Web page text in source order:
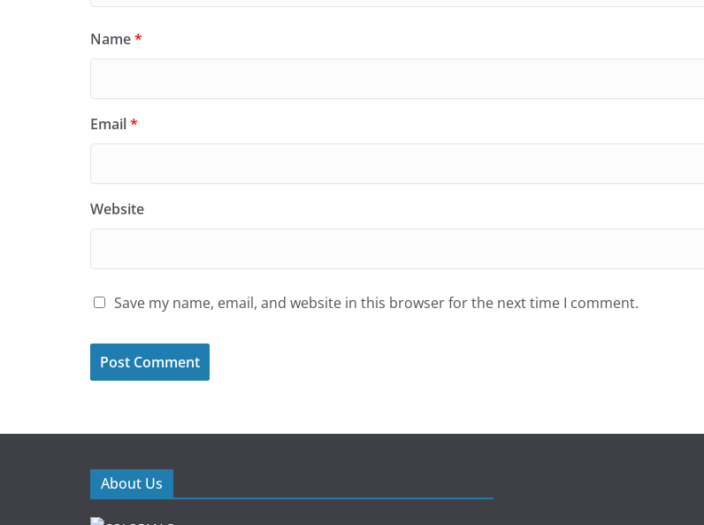
Name*
Email*
Website
Save my name, email, and website in this browser for the next time I comment.
About Us